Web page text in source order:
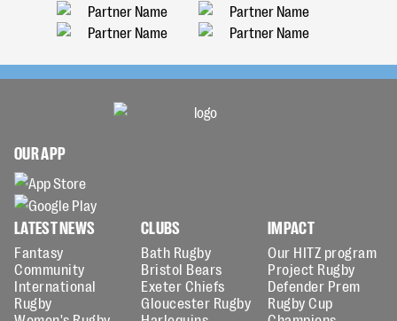
OUR APP
LATEST NEWS
Fantasy
Community
International
Rugby
CLUBS
Bath Rugby
Bristol Bears
Exeter Chiefs
Gloucester Rugby
IMPACT
Our HITZ program
Project Rugby
Defender Prem
Rugby Cup